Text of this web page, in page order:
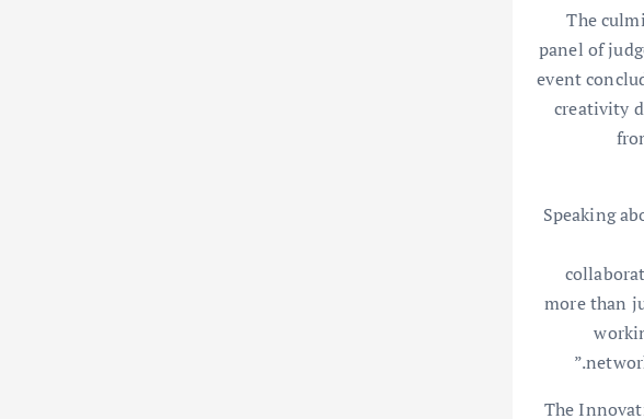
The
panel of
event
creativity
Speaking
more than
The